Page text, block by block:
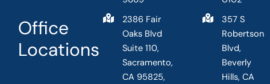
Office
Locations
2386 Fair
Oaks Blvd
Suite 110,
Sacramento,
CA 95825,
357 S
Robertson
Blvd,
Beverly
Hills, CA